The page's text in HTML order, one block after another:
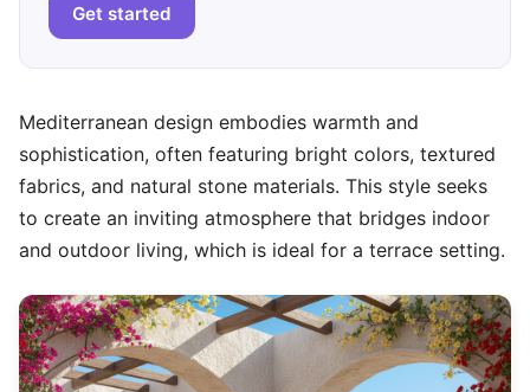
Get started
Mediterranean design embodies warmth and
sophistication, often featuring bright colors, textured
fabrics, and natural stone materials. This style seeks
to create an inviting atmosphere that bridges indoor
and outdoor living, which is ideal for a terrace setting.